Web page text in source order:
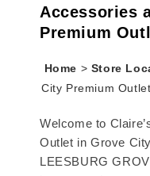
Accessories
Premium
Home > Store
City Premium
Welcome to
Outlet in Grove
LEESBURG